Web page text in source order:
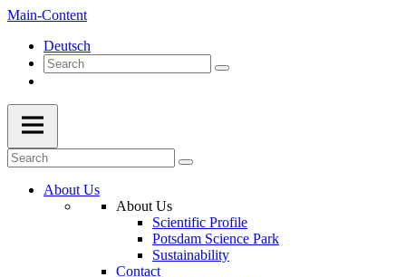
Main-Content
Deutsch
About Us
About Us
Scientific Profile
Potsdam Science Park
Sustainability
Contact